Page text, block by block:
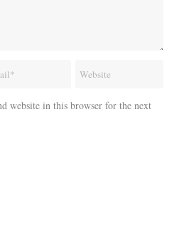
website in this browser for the next